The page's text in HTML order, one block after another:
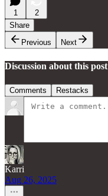
1
2
Share
Previous
Next
Discussion about this post
Comments Restacks
Karri
Aug 26, 2025